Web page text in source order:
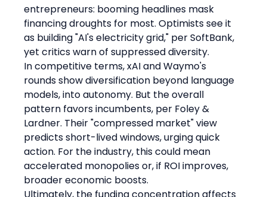
entrepreneurs: booming headlines mask
financing droughts for most. Optimists see it
as building "AI's electricity grid," per SoftBank,
yet critics warn of suppressed diversity.
In competitive terms, xAI and Waymo's
rounds show diversification beyond language
models, into autonomy. But the overall
pattern favors incumbents, per Foley &
Lardner. Their "compressed market" view
predicts short-lived windows, urging quick
action. For the industry, this could mean
accelerated monopolies or, if ROI improves,
broader economic boosts.
Ultimately, the funding concentration affects